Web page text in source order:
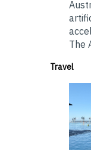
The
Travel